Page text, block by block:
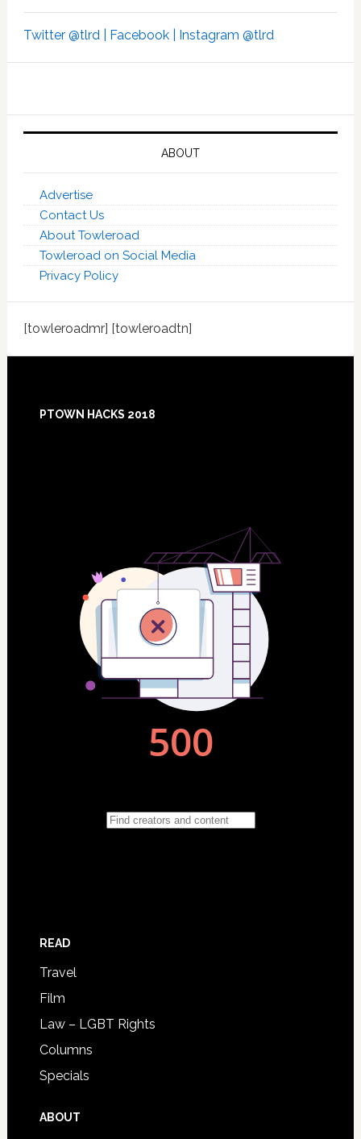
Twitter @tlrd | Facebook | Instagram @tlrd
ABOUT
Advertise
Contact Us
About Towleroad
Towleroad on Social Media
Privacy Policy
[towleroadmr] [towleroadtn]
PTOWN HACKS 2018
READ
Travel
Film
Law – LGBT Rights
Columns
Specials
ABOUT